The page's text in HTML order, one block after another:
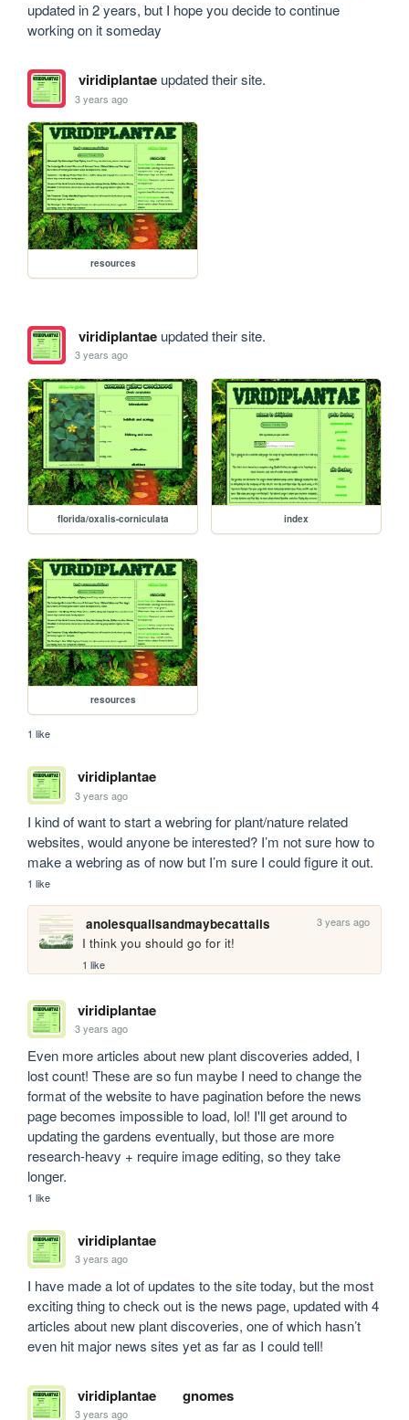
updated in 2 years, but I hope you decide to continue
working on it someday
viridiplantaeupdated their site.
3 years ago
resources
viridiplantaeupdated their site.
3 years ago
florida/oxalis-corniculata index
resources
1 like
viridiplantae
3 years ago
I kind of want to start a webring for plant/nature related
websites, would anyone be interested? I’m not sure how to
make a webring as of now but I’m sure I could figure it out.
1 like
anolesquailsandmaybecattails 3 years ago
I think you should go for it!
1 like
viridiplantae
3 years ago
Even more articles about new plant discoveries added, I
lost count! These are so fun maybe I need to change the
format of the website to have pagination before the news
page becomes impossible to load, lol! I'll get around to
updating the gardens eventually, but those are more
research-heavy + require image editing, so they take
longer.
1 like
viridiplantae
3 years ago
I have made a lot of updates to the site today, but the most
exciting thing to check out is the news page, updated with 4
articles about new plant discoveries, one of which hasn’t
even hit major news sites yet as far as I could tell!
viridiplantae gnomes
3 years ago